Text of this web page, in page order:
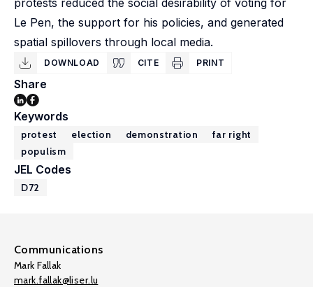
protests reduced the social desirability of voting for
Le Pen, the support for his policies, and generated
spatial spillovers through local media.
DOWNLOAD CITE PRINT
Share
Keywords
protest election demonstration
far right
populism
JEL Codes
D72
Communications
Mark Fallak
mark.fallak@liser.lu